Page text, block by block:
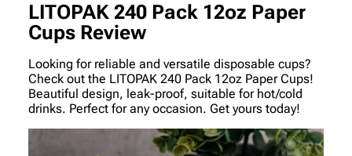
LITOPAK 240 Pack 12oz Paper
Cups Review
Looking for reliable and versatile disposable cups?
Check out the LITOPAK 240 Pack 12oz Paper Cups!
Beautiful design, leak-proof, suitable for hot/cold
drinks. Perfect for any occasion. Get yours today!